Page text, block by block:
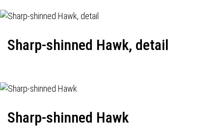
Sharp-shinned Hawk, detail
Sharp-shinned Hawk